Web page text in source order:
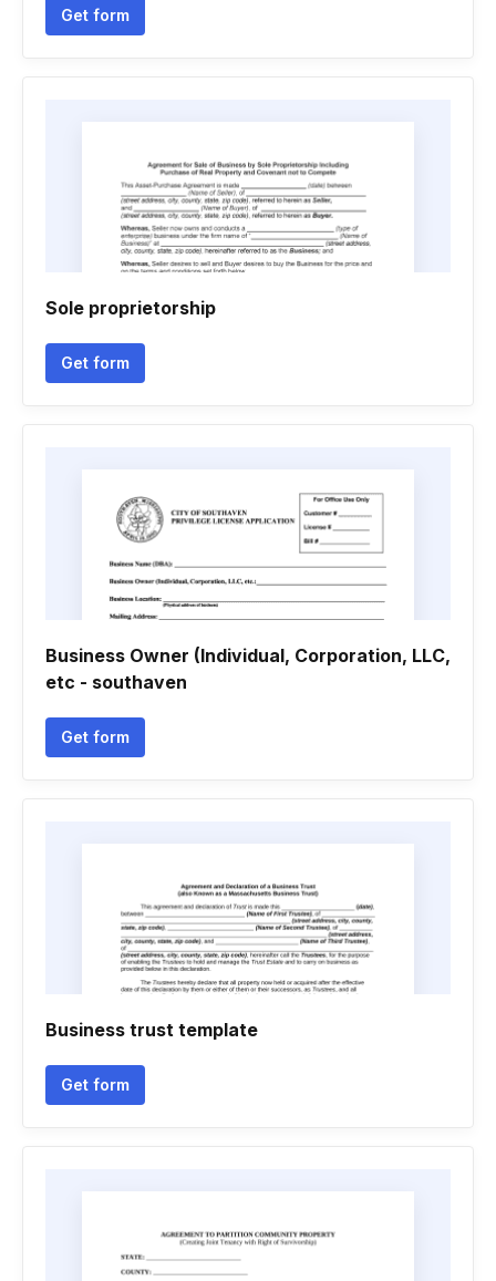
Get form
Sole proprietorship
Get form
Business Owner (Individual, Corporation, LLC,
etc - southaven
Get form
Business trust template
Get form